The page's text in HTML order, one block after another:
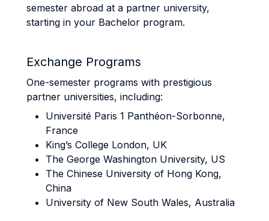
semester abroad at a partner university,
starting in your Bachelor program.
Exchange Programs
One-semester programs with prestigious
partner universities, including:
Université Paris 1 Panthéon-Sorbonne,
France
King’s College London, UK
The George Washington University, US
The Chinese University of Hong Kong,
China
University of New South Wales, Australia